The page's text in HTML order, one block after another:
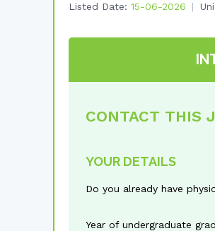
Listed Date: 15-06-2026
CONTACT THIS
YOUR DETAILS
Do you already have
Year of undergraduate